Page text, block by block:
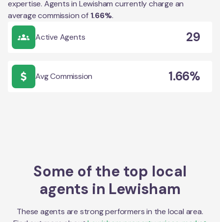
expertise. Agents in Lewisham currently charge an
average commission of 1.66%.
Active Agents 29
Avg Commission 1.66%
Some of the top local
agents in Lewisham
These agents are strong performers in the local area.